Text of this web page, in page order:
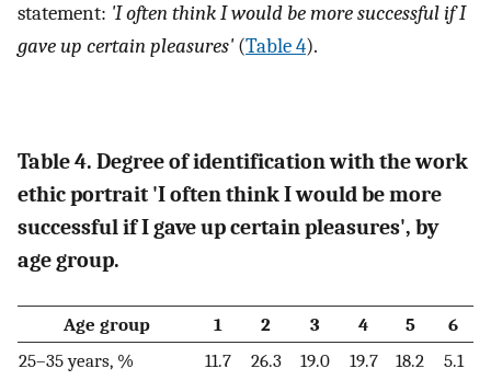
statement: 'I often think I would be more successful if I
gave up certain pleasures' (Table 4).
Table 4. Degree of identification with the work
ethic portrait 'I often think I would be more
successful if I gave up certain pleasures', by
age group.
Age group 1 2 3 4 5
6
25–35 years, %
11.7 26.3 19.0 19.7 18.2
5.1